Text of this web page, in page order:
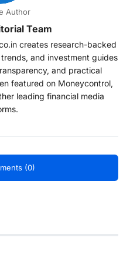
Author
Team
creates research-backed
and investment guides
and practical
featured on Moneycontrol,
leading financial media
(0)